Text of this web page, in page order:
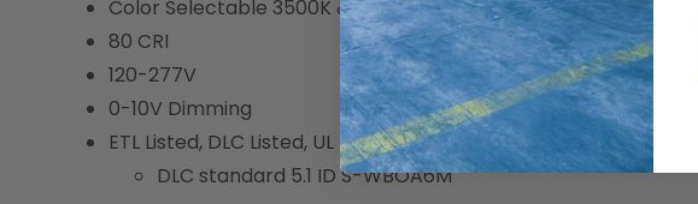
Color Selectable 3500K & 5000K
80 CRI
120-277V
0-10V Dimming
ETL Listed, DLC Listed, UL Listed, and Suitable for Damp Locations
DLC standard 5.1 ID S-WBOA6M